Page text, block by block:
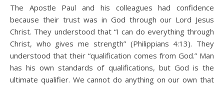
The Apostle Paul and his colleagues had confidence
because their trust was in God through our Lord Jesus
Christ. They understood that “I can do everything through
Christ, who gives me strength” (Philippians 4:13). They
understood that their “qualification comes from God.” Man
has his own standards of qualifications, but God is the
ultimate qualifier. We cannot do anything on our own that